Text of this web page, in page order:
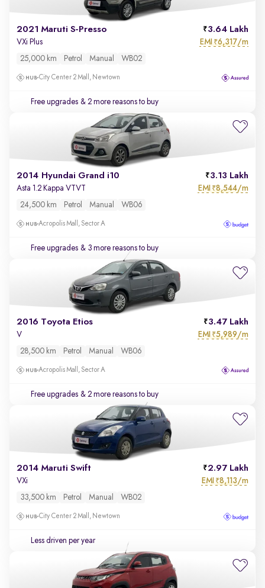
2021 Maruti S-Presso 3.64 Lakh
VXi Plus EMI ₹6,317/m
25,000 km Petrol Manual WB02
City Center 2 Mall, Newtown
Free upgrades & 2 more reasons to buy
2014 Hyundai Grand i10 3.13 Lakh
Asta 1.2 Kappa VTVT EMI ₹8,544/m
24,500 km Petrol Manual WB06
Acropolis Mall, Sector A
Free upgrades & 3 more reasons to buy
2016 Toyota Etios 3.47 Lakh
V EMI ₹5,989/m
28,500 km Petrol Manual WB06
Acropolis Mall, Sector A
Free upgrades & 2 more reasons to buy
2014 Maruti Swift 2.97 Lakh
VXi EMI ₹8,113/m
33,500 km Petrol Manual WB02
City Center 2 Mall, Newtown
Less driven per year